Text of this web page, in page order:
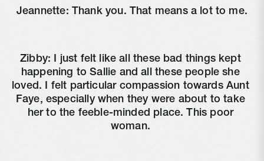
Jeannette: Thank you. That means a lot to me.
Zibby: I just felt like all these bad things kept
happening to Sallie and all these people she
loved. I felt particular compassion towards Aunt
Faye, especially when they were about to take
her to the feeble-minded place. This poor
woman.